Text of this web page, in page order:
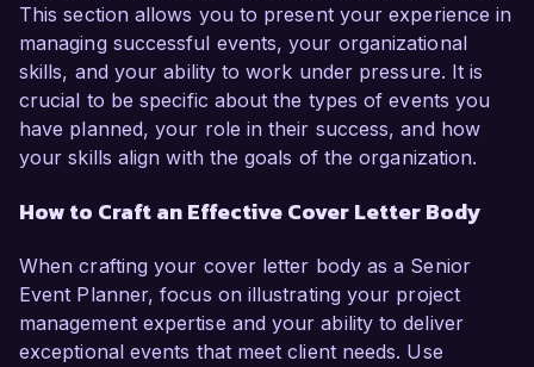
This section allows you to present your experience in
managing successful events, your organizational
skills, and your ability to work under pressure. It is
crucial to be specific about the types of events you
have planned, your role in their success, and how
your skills align with the goals of the organization.
How to Craft an Effective Cover Letter Body
When crafting your cover letter body as a Senior
Event Planner, focus on illustrating your project
management expertise and your ability to deliver
exceptional events that meet client needs. Use